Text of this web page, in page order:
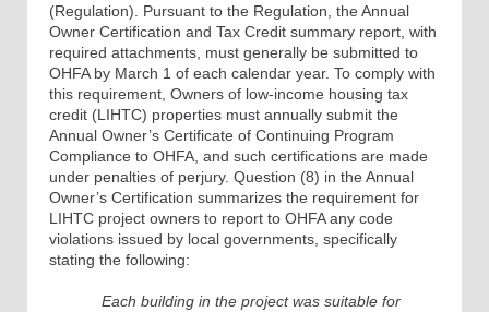
(Regulation). Pursuant to the Regulation, the Annual
Owner Certification and Tax Credit summary report, with
required attachments, must generally be submitted to
OHFA by March 1 of each calendar year. To comply with
this requirement, Owners of low-income housing tax
credit (LIHTC) properties must annually submit the
Annual Owner’s Certificate of Continuing Program
Compliance to OHFA, and such certifications are made
under penalties of perjury. Question (8) in the Annual
Owner’s Certification summarizes the requirement for
LIHTC project owners to report to OHFA any code
violations issued by local governments, specifically
stating the following:
Each building in the project was suitable for